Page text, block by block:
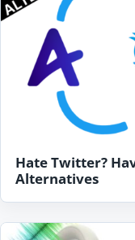
Hate Twitter?
Alternatives